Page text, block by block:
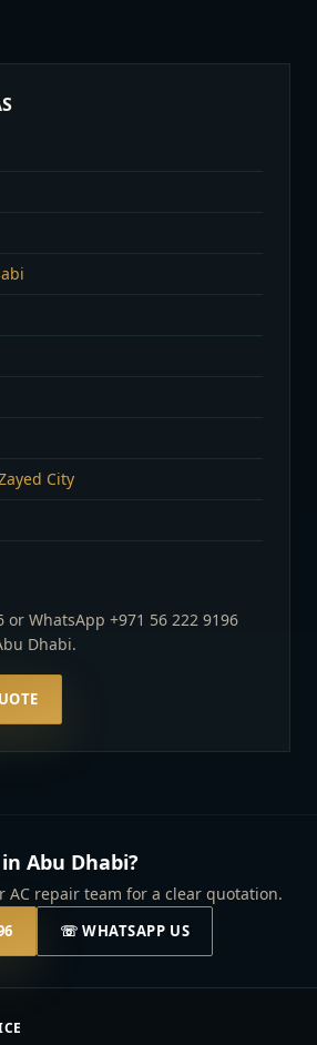
City
or WhatsApp +971 56 222 9196
Dhabi.
Abu Dhabi?
AC repair team for a clear quotation.
☏ WHATSAPP US